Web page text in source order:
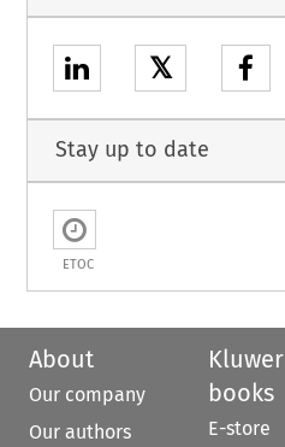
𝕏
Stay up to date
ETOC
About
Our company
Our authors
Kluwer
books
E-store